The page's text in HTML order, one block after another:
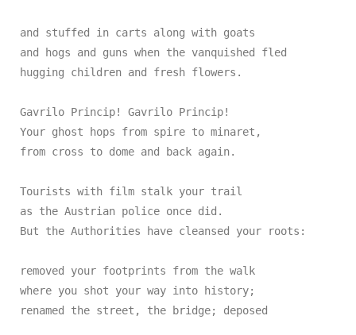
and stuffed in carts along with goats
and hogs and guns when the vanquished fled
hugging children and fresh flowers.
Gavrilo Princip! Gavrilo Princip!
Your ghost hops from spire to minaret,
from cross to dome and back again.
Tourists with film stalk your trail
as the Austrian police once did.
But the Authorities have cleansed your roots:
removed your footprints from the walk
where you shot your way into history;
renamed the street, the bridge; deposed